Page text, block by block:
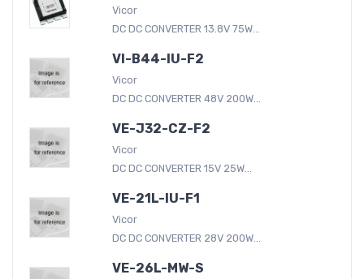
Vicor
DC DC CONVERTER 13.8V 75W...
VI-B44-IU-F2
Vicor
DC DC CONVERTER 48V 200W...
VE-J32-CZ-F2
Vicor
DC DC CONVERTER 15V 25W...
VE-21L-IU-F1
Vicor
DC DC CONVERTER 28V 200W...
VE-26L-MW-S